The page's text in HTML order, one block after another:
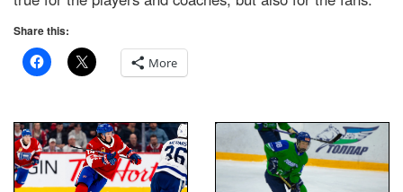
Share this:
More